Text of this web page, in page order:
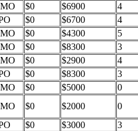
$0 $6900
4
$0 $6700
4
$0 $4300
5
$0 $8300
3
$0 $2900
4
$0 $8300
3
$0 $5000
0
$0 $2000
0
$0 $3000
3